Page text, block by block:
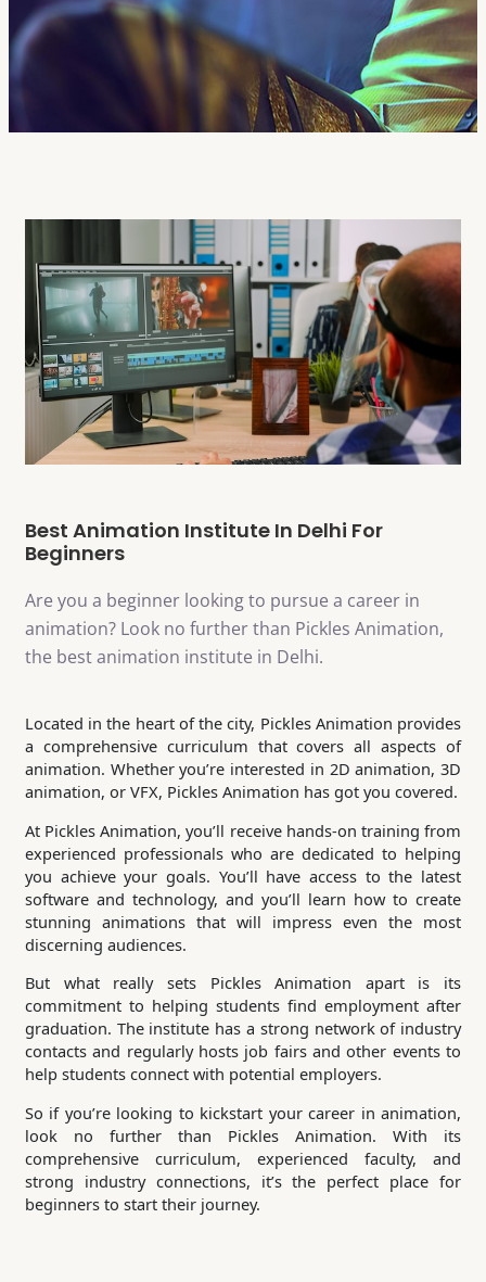
Best Animation Institute In Delhi For
Beginners
Are you a beginner looking to pursue a career in
animation? Look no further than Pickles Animation,
the best animation institute in Delhi.
Located in the heart of the city, Pickles Animation provides
a comprehensive curriculum that covers all aspects of
animation. Whether you’re interested in 2D animation, 3D
animation, or VFX, Pickles Animation has got you covered.
At Pickles Animation, you’ll receive hands-on training from
experienced professionals who are dedicated to helping
you achieve your goals. You’ll have access to the latest
software and technology, and you’ll learn how to create
stunning animations that will impress even the most
discerning audiences.
But what really sets Pickles Animation apart is its
commitment to helping students find employment after
graduation. The institute has a strong network of industry
contacts and regularly hosts job fairs and other events to
help students connect with potential employers.
So if you’re looking to kickstart your career in animation,
look no further than Pickles Animation. With its
comprehensive curriculum, experienced faculty, and
strong industry connections, it’s the perfect place for
beginners to start their journey.